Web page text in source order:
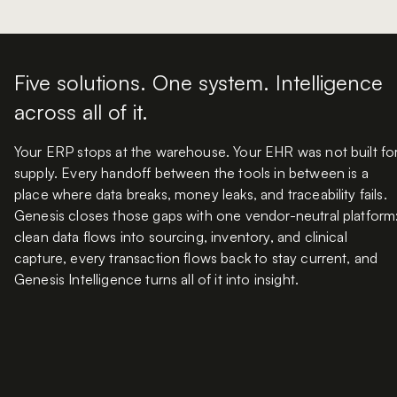
Five solutions. One system. Intelligence
across all of it.
Your ERP stops at the warehouse. Your EHR was not built
supply. Every handoff between the tools in between is a
place where data breaks, money leaks, and traceability fails.
Genesis closes those gaps with one vendor-neutral
clean data flows into sourcing, inventory, and clinical
capture, every transaction flows back to stay current, and
Genesis Intelligence turns all of it into insight.